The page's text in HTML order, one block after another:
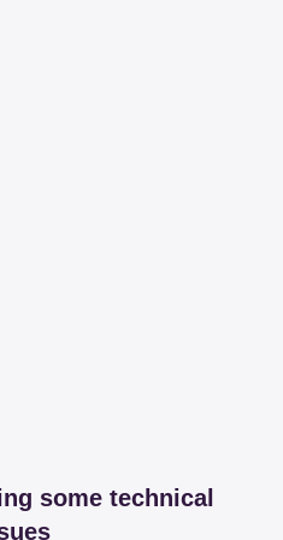
some technical